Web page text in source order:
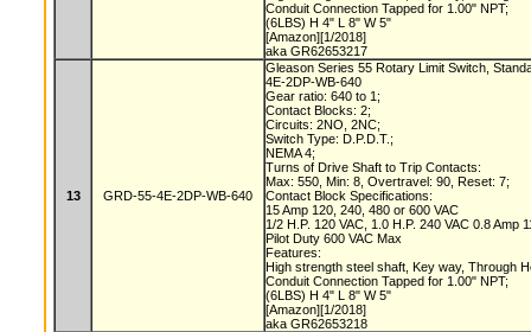
Conduit Connection Tapped for 1.00" NPT;
(6LBS) H 4" L 8" W 5"
[Amazon][1/2018]
aka GR62653217
13 GRD-55-4E-2DP-WB-640
Gleason Series 55 Rotary Limit Switch,
4E-2DP-WB-640
Gear ratio: 640 to 1;
Contact Blocks: 2;
Circuits: 2NO, 2NC;
Switch Type: D.P.D.T.;
NEMA 4;
Turns of Drive Shaft to Trip Contacts:
Max: 550, Min: 8, Overtravel: 90, Reset: 7;
Contact Block Specifications:
15 Amp 120, 240, 480 or 600 VAC
1/2 H.P. 120 VAC, 1.0 H.P. 240 VAC 0.8 Amp
Pilot Duty 600 VAC Max
Features:
High strength steel shaft, Key way, Through
Conduit Connection Tapped for 1.00" NPT;
(6LBS) H 4" L 8" W 5"
[Amazon][1/2018]
aka GR62653218